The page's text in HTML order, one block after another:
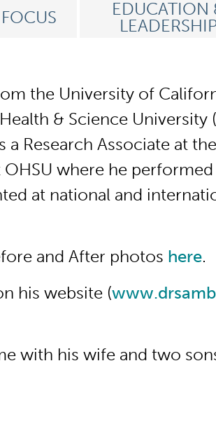
EDUCATION
the University of
& Science University
Research Associate at
where he
at national and
and After photos here.
his website (
with his wife and two